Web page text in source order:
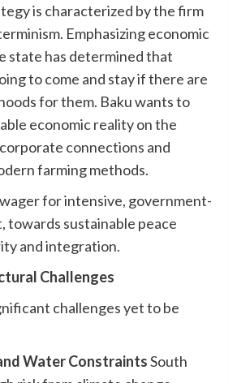
is characterized by the firm
Emphasizing economic
state has determined that
to come and stay if there are
for them. Baku wants to
economic reality on the
connections and
farming methods.
for intensive, government-
towards sustainable peace
and integration.
Challenges
challenges yet to be
Water ConstraintsSouth